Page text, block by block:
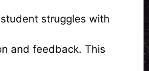
struggles with
and feedback. This